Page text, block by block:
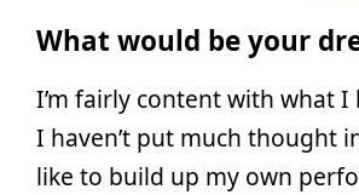
What would be your
I’m fairly content with what I
I haven’t put much thought
like to build up my own